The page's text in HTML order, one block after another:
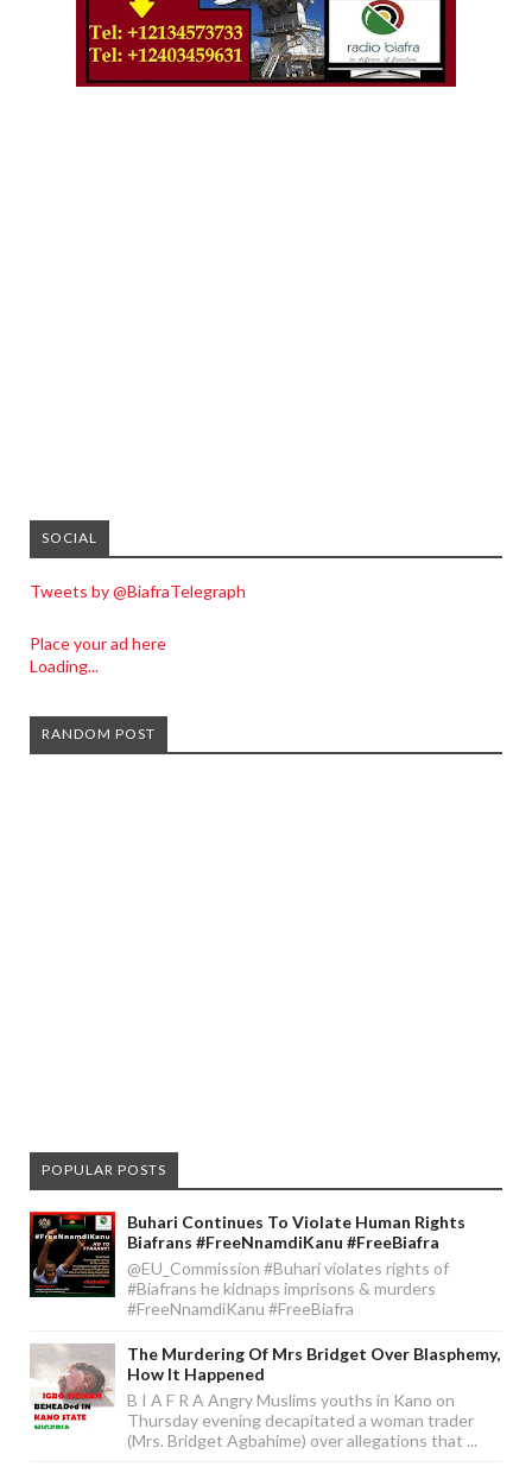
SOCIAL
Tweets by @BiafraTelegraph
Place your ad here
Loading...
RANDOM POST
POPULAR POSTS
Buhari Continues To Violate Human Rights
Biafrans #FreeNnamdiKanu #FreeBiafra
@EU_Commission #Buhari violates rights of
#Biafrans he kidnaps imprisons & murders
#FreeNnamdiKanu #FreeBiafra
The Murdering Of Mrs Bridget Over Blasphemy,
How It Happened
B I A F R A Angry Muslims youths in Kano on
Thursday evening decapitated a woman trader
(Mrs. Bridget Agbahime) over allegations that ...